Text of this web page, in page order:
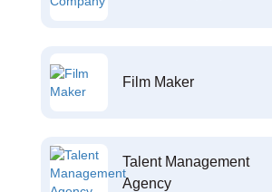
Film Maker
Talent Management
Agency